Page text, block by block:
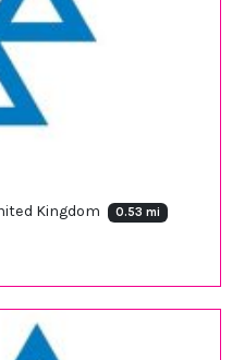
Kingdom 0.53 mi